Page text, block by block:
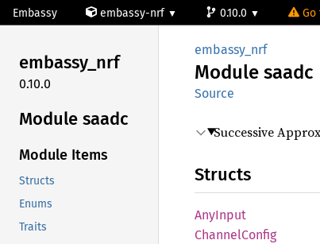
Embassy embassy-nrf 0.10.0 Go
embassy_nrf
0.10.0
Module saadc
Module Items
Structs
Enums
Traits
embassy_nrf
Module saadc
Source
Successive
Structs
AnyInput
ChannelConfig